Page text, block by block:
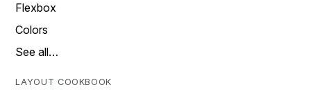
Flexbox
Colors
See all…
LAYOUT COOKBOOK